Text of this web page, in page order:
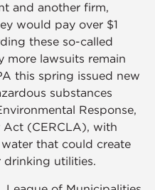
and another firm,
would pay over $1
these so-called
more lawsuits remain
this spring issued new
substances
Response,
(CERCLA), with
that could create
utilities.